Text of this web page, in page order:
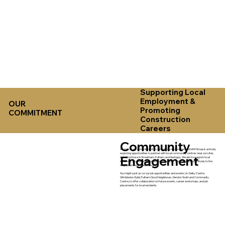
OUR
COMMITMENT
Supporting Local
Employment &
Promoting
Construction
Careers
Community
Engagement
As part of our commitment to community involvement, ADAM Group is actively
exploring opportunities to partner with local community centres near our sites,
including those in Streatham, Fulham, and Haringey. We aim to support local
initiatives, provide employment opportunities, and contribute positively to the
neighbourhoods where we work.
You might spot us (or our job opportunities and events) in: Selby Centre,
Wimbledon Guild, Fulham Good Neighbours, Hendon Youth and Community
Centre, to offer collaboration on future events, career workshops, and job
placements for local residents.​​